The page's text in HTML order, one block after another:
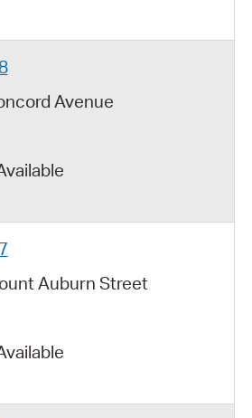
Avenue
Auburn Street